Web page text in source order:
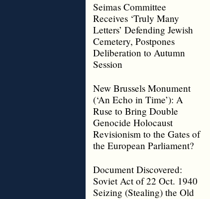
Seimas Committee
Receives ‘Truly Many
Letters’ Defending Jewish
Cemetery, Postpones
Deliberation to Autumn
Session
New Brussels Monument
(‘An Echo in Time’): A
Ruse to Bring Double
Genocide Holocaust
Revisionism to the Gates of
the European Parliament?
Document Discovered:
Soviet Act of 22 Oct. 1940
Seizing (Stealing) the Old